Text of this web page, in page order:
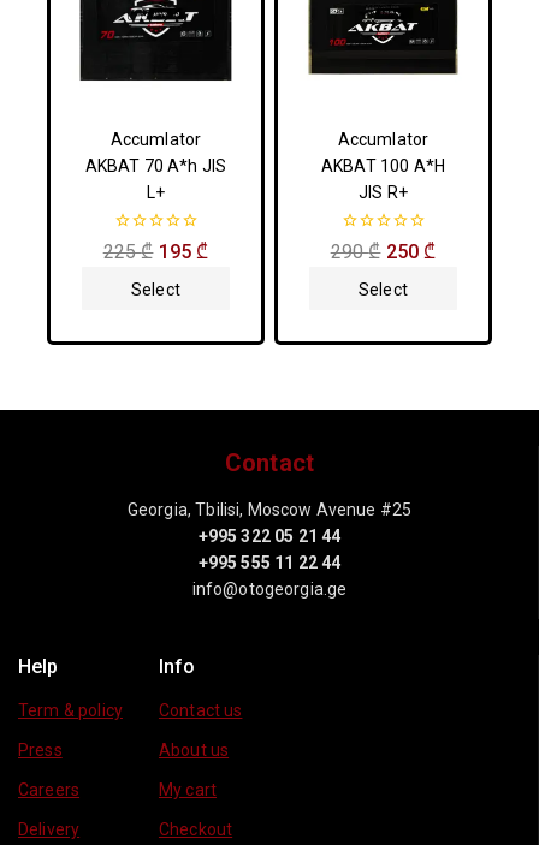
Accumlator
AKBAT 70 A*h JIS
L+
0
out
225₾ 195 ₾
Select
Accumlator
AKBAT 100 A*H
JIS R+
0
out
290₾ 250 ₾
Select
Contact
Georgia, Tbilisi, Moscow Avenue #25
+995 322 05 21 44
+995 555 11 22 44
info@otogeorgia.ge
Help
Term & policy
Press
Careers
Delivery
Info
Contact us
About us
My cart
Checkout